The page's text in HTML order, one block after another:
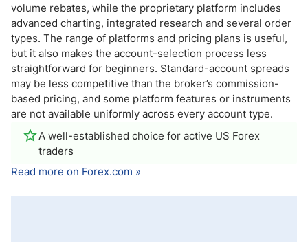
volume rebates, while the proprietary platform includes
advanced charting, integrated research and several order
types. The range of platforms and pricing plans is useful,
but it also makes the account-selection process less
straightforward for beginners. Standard-account spreads
may be less competitive than the broker’s commission-
based pricing, and some platform features or instruments
are not available uniformly across every account type.
A well-established choice for active US Forex
traders
Read more on Forex.com »